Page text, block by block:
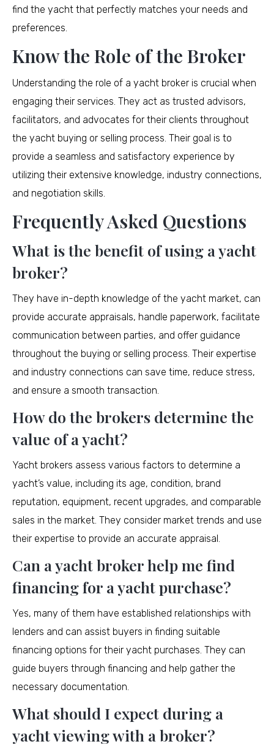
find the yacht that perfectly matches your needs and
preferences.
Know the Role of the Broker
Understanding the role of a yacht broker is crucial when
engaging their services. They act as trusted advisors,
facilitators, and advocates for their clients throughout
the yacht buying or selling process. Their goal is to
provide a seamless and satisfactory experience by
utilizing their extensive knowledge, industry connections,
and negotiation skills.
Frequently Asked Questions
What is the benefit of using a yacht
broker?
They have in-depth knowledge of the yacht market, can
provide accurate appraisals, handle paperwork, facilitate
communication between parties, and offer guidance
throughout the buying or selling process. Their expertise
and industry connections can save time, reduce stress,
and ensure a smooth transaction.
How do the brokers determine the
value of a yacht?
Yacht brokers assess various factors to determine a
yacht’s value, including its age, condition, brand
reputation, equipment, recent upgrades, and comparable
sales in the market. They consider market trends and use
their expertise to provide an accurate appraisal.
Can a yacht broker help me find
financing for a yacht purchase?
Yes, many of them have established relationships with
lenders and can assist buyers in finding suitable
financing options for their yacht purchases. They can
guide buyers through financing and help gather the
necessary documentation.
What should I expect during a
yacht viewing with a broker?